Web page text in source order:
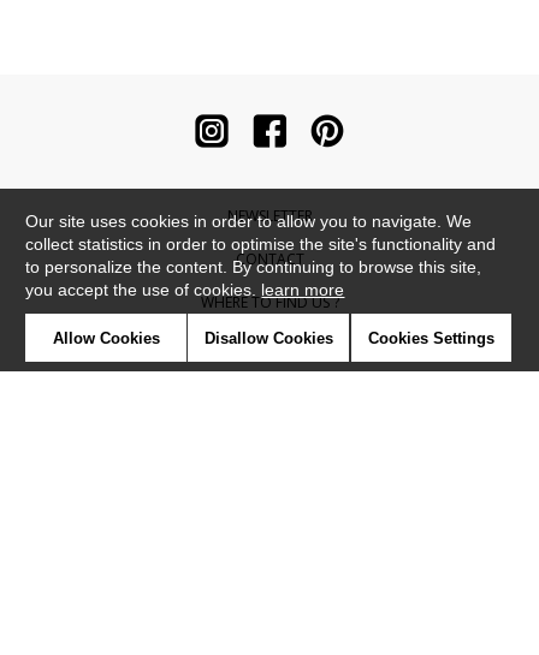
NEWSLETTER
CONTACT
WHERE TO FIND US ?
CONTRACT
Our site uses cookies in order to allow you to navigate. We
collect statistics in order to optimise the site's functionality and
to personalize the content. By continuing to browse this site,
you accept the use of cookies. learn more
Allow Cookies Disallow Cookies Cookies Settings